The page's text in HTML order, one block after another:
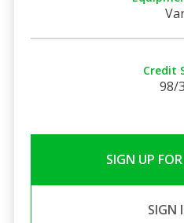
Credit
98/
SIGN UP
SIGN